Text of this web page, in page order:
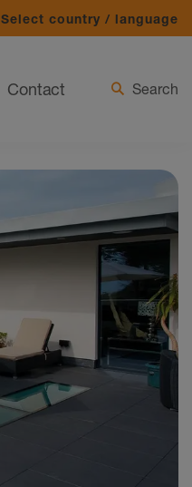
Select country / language
Contact Search